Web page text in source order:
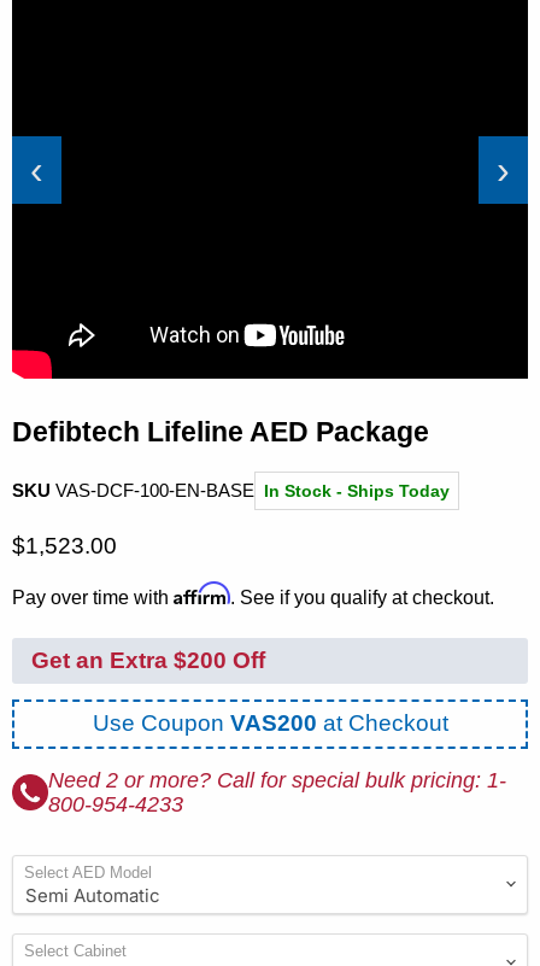
‹ ›
Defibtech Lifeline AED Package
SKU VAS-DCF-100-EN-BASE In Stock - Ships Today
Current price
$1,523.00
Pay over time with Affirm. See if you qualify at checkout.
Get an Extra $200 Off
Use Coupon VAS200 at Checkout
Need 2 or more? Call for special bulk pricing: 1-
800-954-4233
Select AED Model
Select Cabinet